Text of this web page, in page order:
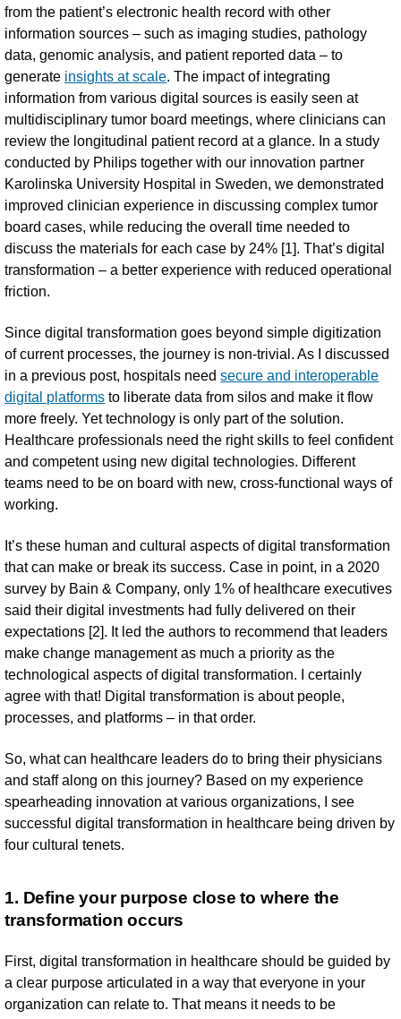
from the patient’s electronic health record with other
information sources – such as imaging studies, pathology
data, genomic analysis, and patient reported data – to
generate insights at scale. The impact of integrating
information from various digital sources is easily seen at
multidisciplinary tumor board meetings, where clinicians can
review the longitudinal patient record at a glance. In a study
conducted by Philips together with our innovation partner
Karolinska University Hospital in Sweden, we demonstrated
improved clinician experience in discussing complex tumor
board cases, while reducing the overall time needed to
discuss the materials for each case by 24% [1]. That’s digital
transformation – a better experience with reduced operational
friction.
Since digital transformation goes beyond simple digitization
of current processes, the journey is non-trivial. As I discussed
in a previous post, hospitals needsecure and interoperable
digital platforms to liberate data from silos and make it flow
more freely. Yet technology is only part of the solution.
Healthcare professionals need the right skills to feel confident
and competent using new digital technologies. Different
teams need to be on board with new, cross-functional ways of
working.
It’s these human and cultural aspects of digital transformation
that can make or break its success. Case in point, in a 2020
survey by Bain & Company, only 1% of healthcare executives
said their digital investments had fully delivered on their
expectations [2]. It led the authors to recommend that leaders
make change management as much a priority as the
technological aspects of digital transformation. I certainly
agree with that! Digital transformation is about people,
processes, and platforms – in that order.
So, what can healthcare leaders do to bring their physicians
and staff along on this journey? Based on my experience
spearheading innovation at various organizations, I see
successful digital transformation in healthcare being driven by
four cultural tenets.
1. Define your purpose close to where the
transformation occurs
First, digital transformation in healthcare should be guided by
a clear purpose articulated in a way that everyone in your
organization can relate to. That means it needs to be